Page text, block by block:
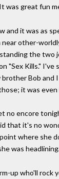
was great fun
and it was as
other-
the two
"Sex Kills." I've
Bob and
it was
no encore
that it's no
where she
was
up who'll rock